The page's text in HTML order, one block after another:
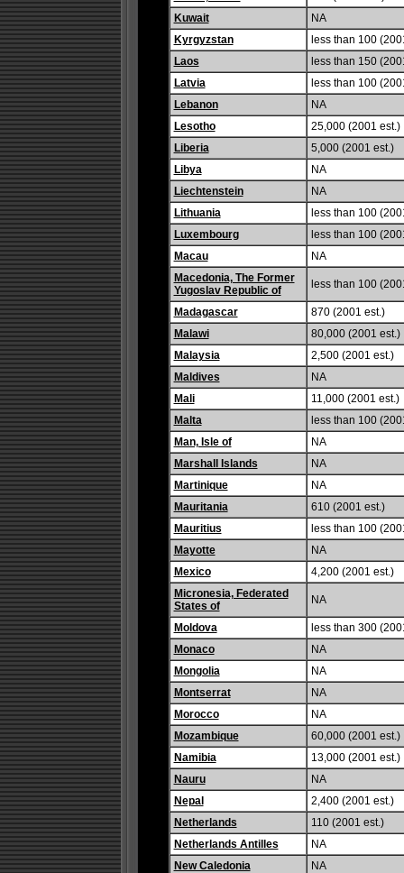
Kuwait
NA
Kyrgyzstan
less than 100
Laos
less than 150
Latvia
less than 100
Lebanon
NA
Lesotho
25,000 (2001 est.)
Liberia
5,000 (2001 est.)
Libya
NA
Liechtenstein
NA
Lithuania
less than 100
Luxembourg
less than 100
Macau
NA
Macedonia, The Former
Yugoslav Republic of
less than 100
Madagascar
870 (2001 est.)
Malawi
80,000 (2001 est.)
Malaysia
2,500 (2001 est.)
Maldives
NA
Mali
11,000 (2001 est.)
Malta
less than 100
Man, Isle of
NA
Marshall Islands
NA
Martinique
NA
Mauritania
610 (2001 est.)
Mauritius
less than 100
Mayotte
NA
Mexico
4,200 (2001 est.)
Micronesia, Federated
States of
NA
Moldova
less than 300
Monaco
NA
Mongolia
NA
Montserrat
NA
Morocco
NA
Mozambique
60,000 (2001 est.)
Namibia
13,000 (2001 est.)
Nauru
NA
Nepal
2,400 (2001 est.)
Netherlands
110 (2001 est.)
Netherlands Antilles
NA
New Caledonia
NA